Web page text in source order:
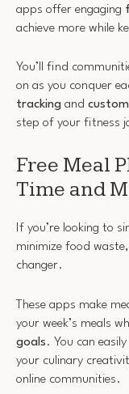
apps offer engaging
achieve more while
You’ll find
on as you conquer
tracking and
step of your fitness
Free Meal
Time and
If you’re looking to
minimize food
changer.
These apps make
your week’s meals
goals. You can
your culinary
online communities.